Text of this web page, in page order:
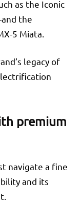
as the Iconic
the
5 Miata.
legacy of
premium
navigate a fine
and its